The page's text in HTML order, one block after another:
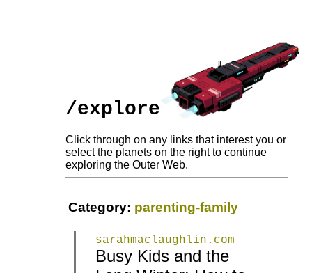
/explore
Click through on any links that interest you or
select the planets on the right to continue
exploring the Outer Web.
Category: parenting-family
sarahmaclaughlin.com
Busy Kids and the